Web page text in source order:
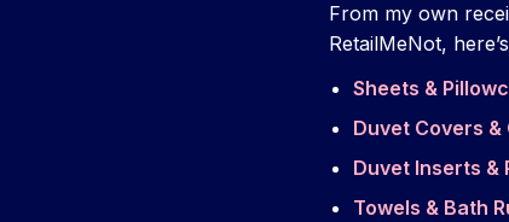
From my own
RetailMeNot,
Sheets &
Duvet Covers &
Duvet Inserts &
Towels & Bath